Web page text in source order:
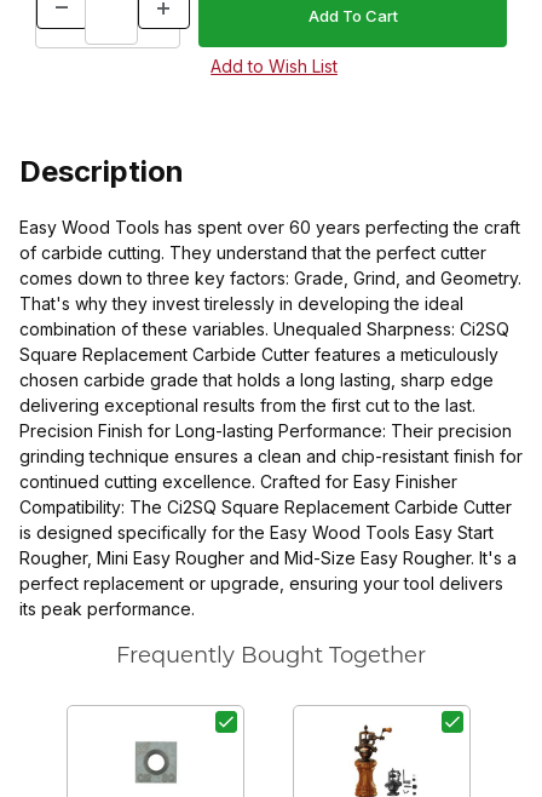
Description
Easy Wood Tools has spent over 60 years perfecting the craft
of carbide cutting. They understand that the perfect cutter
comes down to three key factors: Grade, Grind, and Geometry.
That's why they invest tirelessly in developing the ideal
combination of these variables. Unequaled Sharpness: Ci2SQ
Square Replacement Carbide Cutter features a meticulously
chosen carbide grade that holds a long lasting, sharp edge
delivering exceptional results from the first cut to the last.
Precision Finish for Long-lasting Performance: Their precision
grinding technique ensures a clean and chip-resistant finish for
continued cutting excellence. Crafted for Easy Finisher
Compatibility: The Ci2SQ Square Replacement Carbide Cutter
is designed specifically for the Easy Wood Tools Easy Start
Rougher, Mini Easy Rougher and Mid-Size Easy Rougher. It's a
perfect replacement or upgrade, ensuring your tool delivers
its peak performance.
Frequently Bought Together